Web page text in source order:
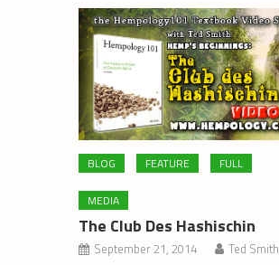
BLOG FEATURE FULL
MEDIA
The Club Des Hashischin
September 21, 2014 Ted Smith